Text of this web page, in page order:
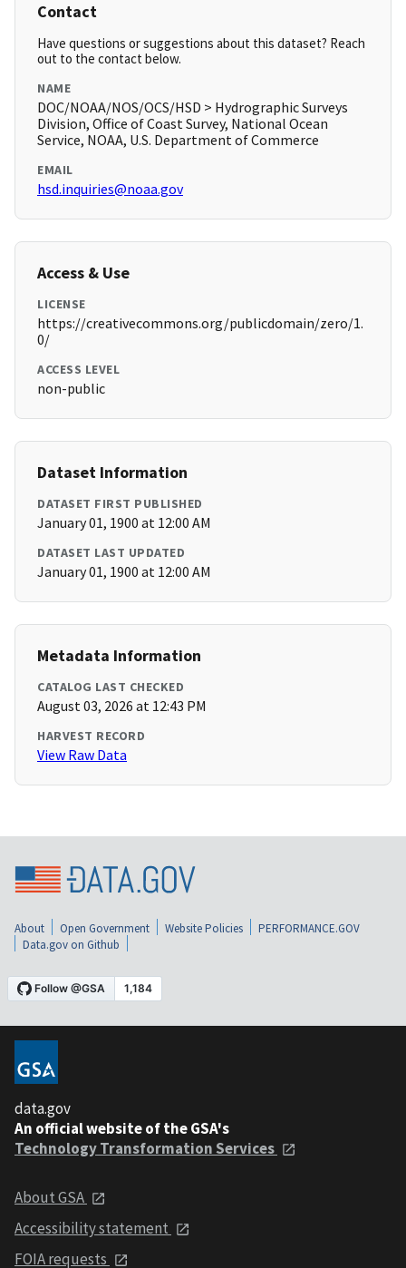
Contact
Have questions or suggestions about this dataset? Reach
out to the contact below.
NAME
DOC/NOAA/NOS/OCS/HSD > Hydrographic Surveys
Division, Office of Coast Survey, National Ocean
Service, NOAA, U.S. Department of Commerce
EMAIL
hsd.inquiries@noaa.gov
Access & Use
LICENSE
https://creativecommons.org/publicdomain/zero/1.
0/
ACCESS LEVEL
non-public
Dataset Information
DATASET FIRST PUBLISHED
January 01, 1900 at 12:00 AM
DATASET LAST UPDATED
January 01, 1900 at 12:00 AM
Metadata Information
CATALOG LAST CHECKED
August 03, 2026 at 12:43 PM
HARVEST RECORD
View Raw Data
About Open Government Website Policies
PERFORMANCE.GOV
Data.gov on Github
data.gov
An official website of the GSA's
Technology Transformation Services
About GSA
Accessibility statement
FOIA requests